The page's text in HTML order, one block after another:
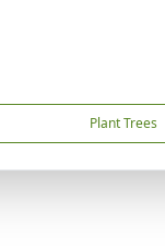
Plant Trees